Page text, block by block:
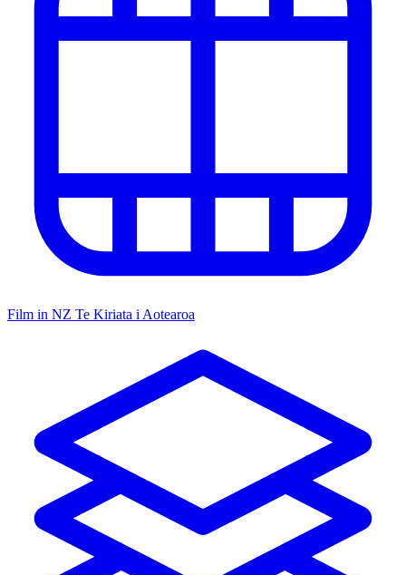
Film in NZ Te Kiriata i Aotearoa